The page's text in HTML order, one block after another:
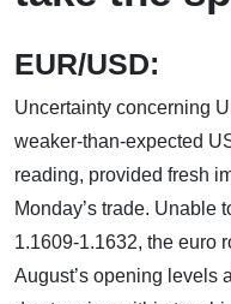
EUR/USD:
Uncertainty concerning
weaker-than-expected
reading, provided fresh
Monday’s trade. Unable
1.1609-1.1632, the euro
August’s opening levels